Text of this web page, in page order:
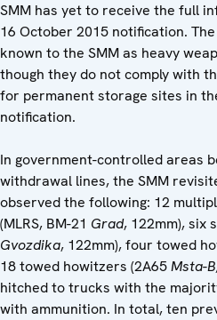
SMM has yet to receive the full
16 October 2015 notification.
known to the SMM as heavy
though they do not comply with
for permanent storage sites in
notification.
In government-controlled areas
withdrawal lines, the SMM
observed the following: 12
(MLRS, BM-21 Grad, 122mm), six
Gvozdika, 122mm), four towed
18 towed howitzers (2A65Msta-
hitched to trucks with the
with ammunition. In total, ten